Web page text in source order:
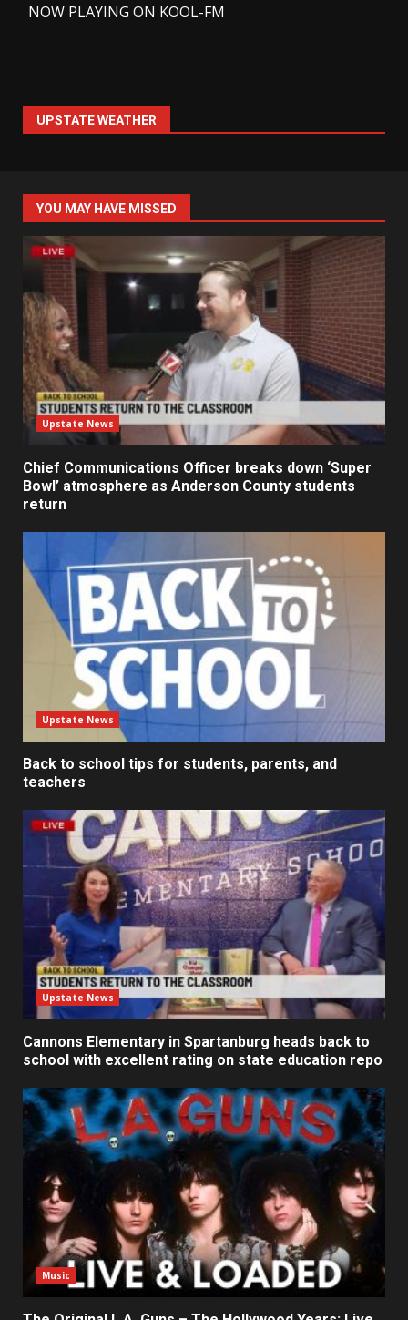
NOW PLAYING ON KOOL-FM
UPSTATE WEATHER
YOU MAY HAVE MISSED
Upstate News
Chief Communications Officer breaks down ‘Super
Bowl’ atmosphere as Anderson County students
return
Upstate News
Back to school tips for students, parents, and
teachers
Upstate News
Cannons Elementary in Spartanburg heads back to
school with excellent rating on state education repo
Music